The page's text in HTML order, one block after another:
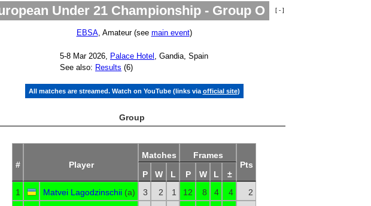
Under 21 Championship - Group O [ - ]
EBSA, Amateur (see main event)
5‑8 Mar 2026, Palace Hotel , Gandia, Spain
See also: Results (6)
All matches are streamed. Watch on YouTube (links via official site)
Group
# Player
Matches
Frames
Pts
P
W L P W L
±
1
Matvei Lagodzinschii (a) 3 2 1 12 8 4 4
2